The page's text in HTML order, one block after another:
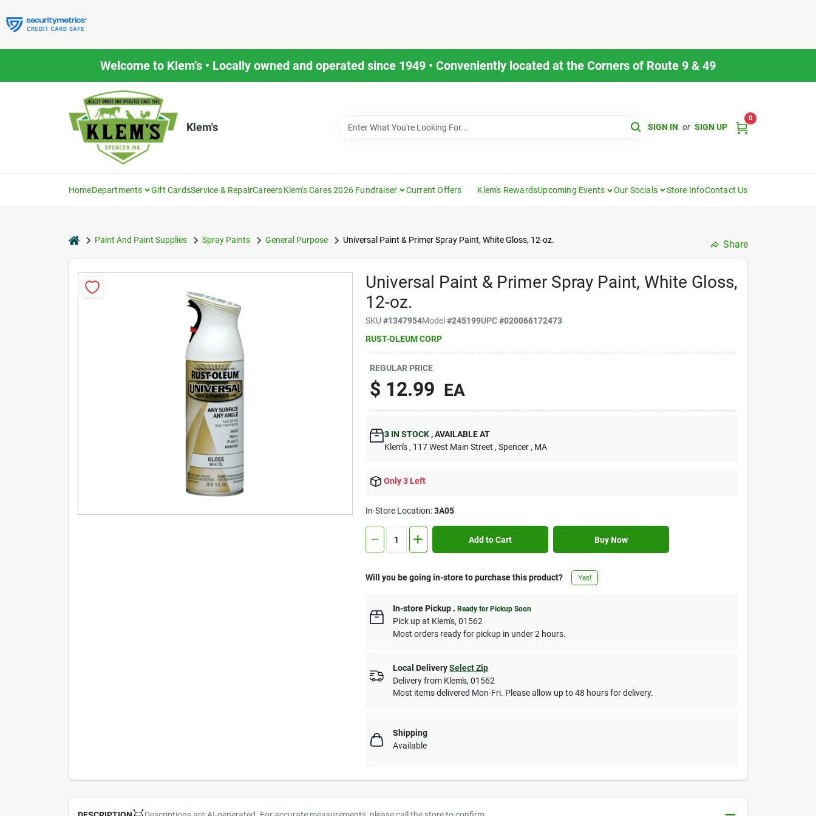
to
content
Welcome to Klem’s • Locally owned and operated since 1949 • Conveniently located at the Corners of Route 9 & 49
Klem's SIGN IN or SIGN UP
0
HomeDepartments Gift CardsService & RepairCareersKlem's Cares 2026 Fundraiser Current Offers Klem's RewardsUpcoming Events Our Socials Store InfoContact Us
homePaint And Paint Supplies Spray Paints General Purpose Universal Paint & Primer Spray Paint, White Gloss, 12-oz. Share
Universal Paint & Primer Spray Paint, White Gloss,
12-oz.
SKU#1347954Model#245199UPC#020066172473
RUST-OLEUM CORP
REGULAR PRICE
$ 12.99 EA
3 IN STOCK ,AVAILABLE AT
Klem's , 117 West Main Street , Spencer , MA
Only 3 Left
In-Store Location:3A05
Add to Cart Buy Now
Will you be going in-store to purchase this product? Yes!
In-store Pickup .Ready for Pickup Soon
Pick upat Klem's,01562
Most orders ready for pickup in under 2 hours.
Local Delivery Select Zip
Delivery from Klem's,01562
Most items delivered Mon-Fri. Please allow up to 48 hours for delivery.
Shipping
Available